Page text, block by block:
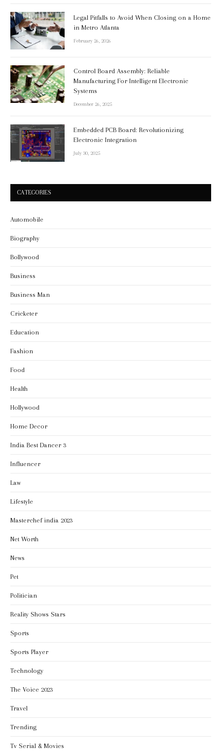
Legal Pitfalls to Avoid When Closing on a Home
in Metro Atlanta
February 26, 2026
Control Board Assembly: Reliable
Manufacturing For Intelligent Electronic
Systems
December 26, 2025
Embedded PCB Board: Revolutionizing
Electronic Integration
July 30, 2025
CATEGORIES
Automobile
Biography
Bollywood
Business
Business Man
Cricketer
Education
Fashion
Food
Health
Hollywood
Home Decor
India Best Dancer 3
Influencer
Law
Lifestyle
Masterchef india 2023
Net Worth
News
Pet
Politician
Reality Shows Stars
Sports
Sports Player
Technology
The Voice 2023
Travel
Trending
Tv Serial & Movies